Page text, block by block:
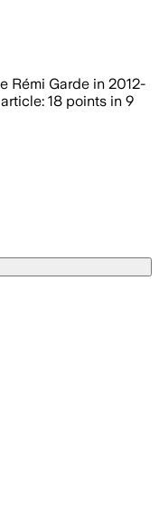
Rémi Garde in 2012-
18 points in 9